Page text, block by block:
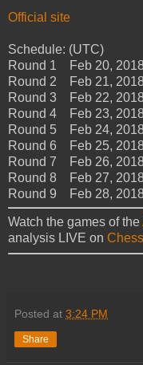
Official site
Schedule: (UTC)
Round 1 Feb 20,
Round 2 Feb 21,
Round 3 Feb 22,
Round 4 Feb 23,
Round 5 Feb 24,
Round 6 Feb 25,
Round 7 Feb 26,
Round 8 Feb 27,
Round 9 Feb 28,
Watch the games of the
analysis LIVE on
Posted at 3:24 PM
Share